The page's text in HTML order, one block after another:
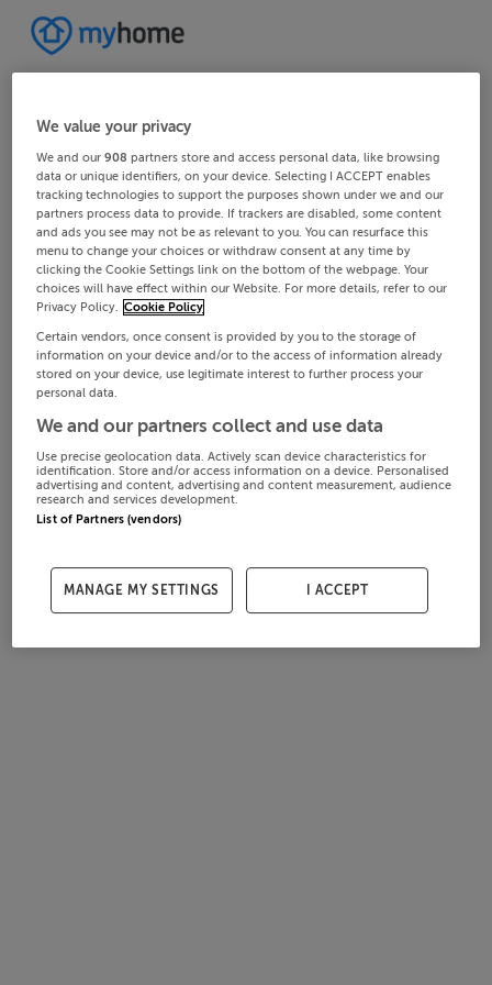
We value your privacy
We and our908 partners store and access personal data, like browsing
data or unique identifiers, on your device. Selecting I ACCEPT enables
tracking technologies to support the purposes shown under we and our
partners process data to provide. If trackers are disabled, some content
and ads you see may not be as relevant to you. You can resurface this
menu to change your choices or withdraw consent at any time by
clicking the Cookie Settings link on the bottom of the webpage. Your
choices will have effect within our Website. For more details, refer to our
Privacy Policy. Cookie Policy
Certain vendors, once consent is provided by you to the storage of
information on your device and/or to the access of information already
stored on your device, use legitimate interest to further process your
personal data.
We and our partners collect and use data
Use precise geolocation data. Actively scan device characteristics for
identification. Store and/or access information on a device. Personalised
advertising and content, advertising and content measurement, audience
research and services development.
List of Partners (vendors)
MANAGE MY SETTINGS I ACCEPT